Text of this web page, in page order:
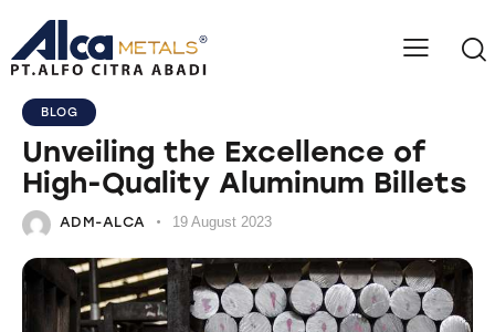
BLOG
Unveiling the Excellence of
High-Quality Aluminum Billets
ADM-ALCA 19 August 2023